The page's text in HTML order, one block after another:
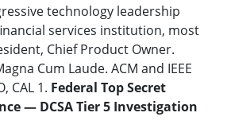
technology leadership
services institution, most
Chief Product Owner.
Cum Laude. ACM and IEEE
CAL 1. Federal Top Secret
— DCSA Tier 5 Investigation